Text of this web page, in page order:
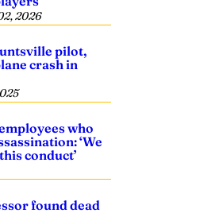
2026
pilot,
crash in
who
‘We
conduct’
found dead